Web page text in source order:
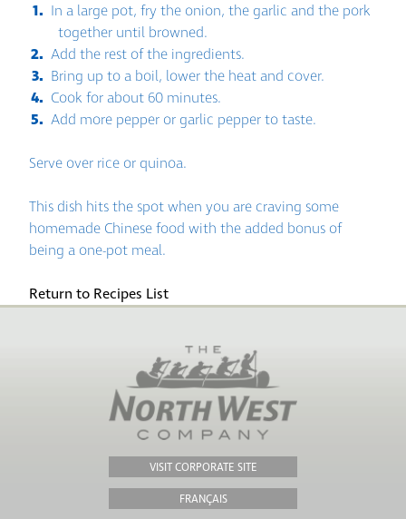
In a large pot, fry the onion, the garlic and the pork
together until browned.
Add the rest of the ingredients.
Bring up to a boil, lower the heat and cover.
Cook for about 60 minutes.
Add more pepper or garlic pepper to taste.
Serve over rice or quinoa.
This dish hits the spot when you are craving some
homemade Chinese food with the added bonus of
being a one-pot meal.
Return to Recipes List
VISIT CORPORATE SITE
FRANÇAIS